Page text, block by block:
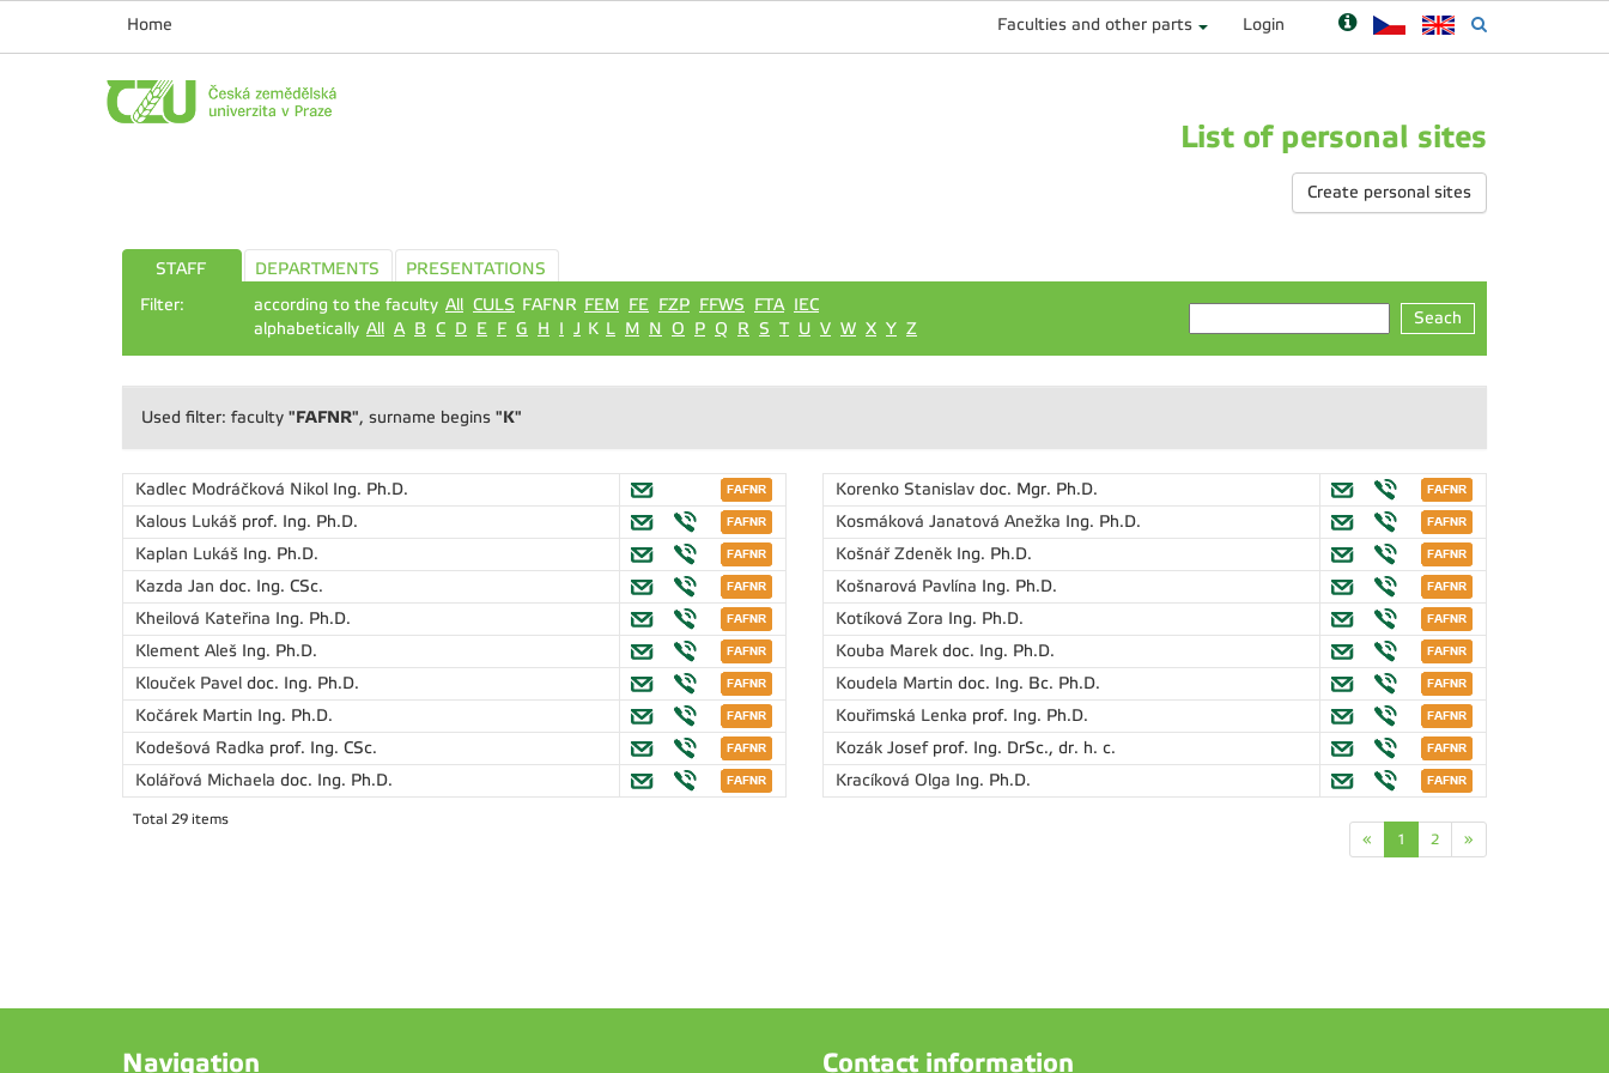
Home Faculties and other parts Login
List of personal sites
Create personal sites
STAFF DEPARTMENTS
PRESENTATIONS
Filter:
according to the faculty All CULS FAFNR FEM FE FZP FFWS FTA IEC
alphabetically All A B C D E F G H I J K L M N O P Q R S T U V W X Y Z
Seach
Used filter: faculty "FAFNR", surname begins "K"
Kadlec Modráčková Nikol Ing. Ph.D.
Kalous Lukáš prof. Ing. Ph.D.
Kaplan Lukáš Ing. Ph.D.
Kazda Jan doc. Ing. CSc.
Kheilová Kateřina Ing. Ph.D.
Klement Aleš Ing. Ph.D.
Klouček Pavel doc. Ing. Ph.D.
Kočárek Martin Ing. Ph.D.
Kodešová Radka prof. Ing. CSc.
Kolářová Michaela doc. Ing. Ph.D.
Korenko Stanislav doc. Mgr. Ph.D.
Kosmáková Janatová Anežka Ing. Ph.D.
Košnář Zdeněk Ing. Ph.D.
Košnarová Pavlína Ing. Ph.D.
Kotíková Zora Ing. Ph.D.
Kouba Marek doc. Ing. Ph.D.
Koudela Martin doc. Ing. Bc. Ph.D.
Kouřimská Lenka prof. Ing. Ph.D.
Kozák Josef prof. Ing. DrSc., dr. h. c.
Kracíková Olga Ing. Ph.D.
Total 29 items
«
1 2 »
Navigation Contact information